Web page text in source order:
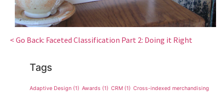
< Go Back: Faceted Classification Part 2: Doing it Right
Tags
Adaptive Design (1) Awards (1) CRM (1) Cross-indexed merchandising